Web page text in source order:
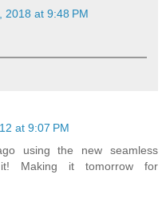
2018 at 9:48 PM
at 9:07 PM
using the new seamless
Making it tomorrow for